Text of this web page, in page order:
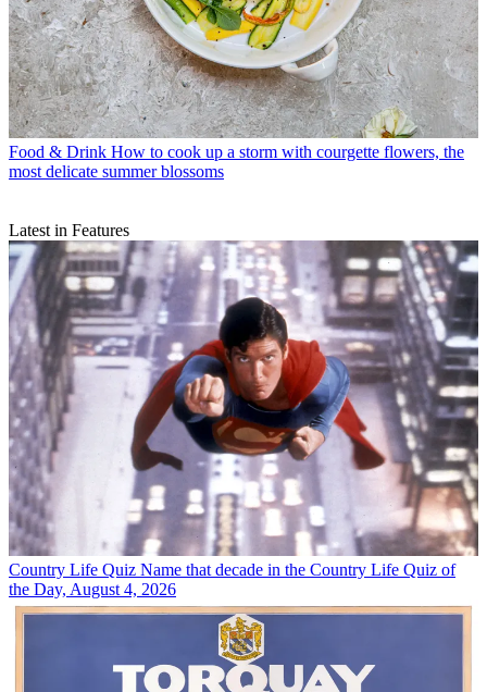
Food & Drink How to cook up a storm with courgette flowers, the
most delicate summer blossoms
Latest in Features
Country Life Quiz Name that decade in the Country Life Quiz of
the Day, August 4, 2026